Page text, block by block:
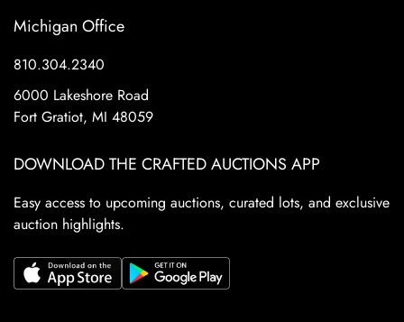
Michigan Office
810.304.2340
6000 Lakeshore Road
Fort Gratiot, MI 48059
DOWNLOAD THE CRAFTED AUCTIONS APP
Easy access to upcoming auctions, curated lots, and exclusive
auction highlights.